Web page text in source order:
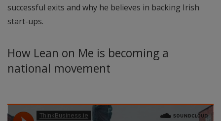
successful exits and why he believes in backing Irish
start-ups.
How Lean on Me is becoming a
national movement